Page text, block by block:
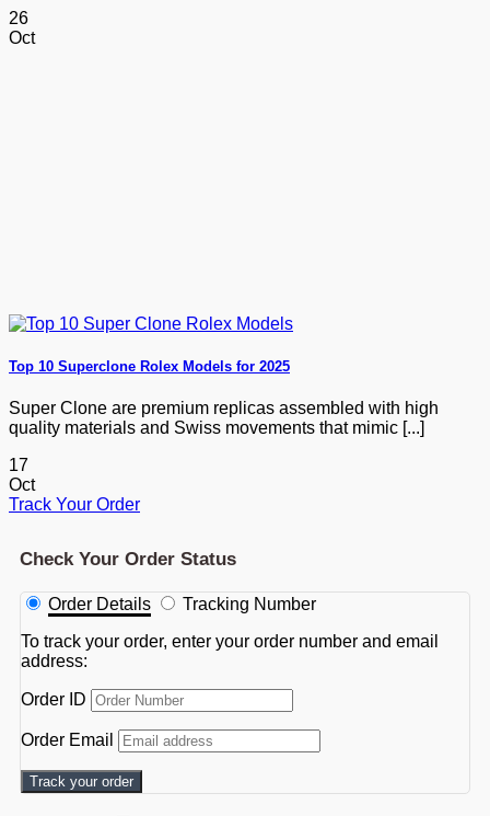
26
Oct
Top 10 Superclone Rolex Models for 2025
Super Clone are premium replicas assembled with high
quality materials and Swiss movements that mimic [...]
17
Oct
Track Your Order
Check Your Order Status
Order Details
Tracking Number
To track your order, enter your order number and email
address:
Order ID
Order Email
Track your order